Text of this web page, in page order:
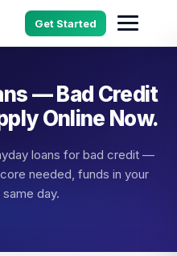
Get Started
— Bad Credit
Online Now.
loans for bad credit —
needed, funds in your
day.